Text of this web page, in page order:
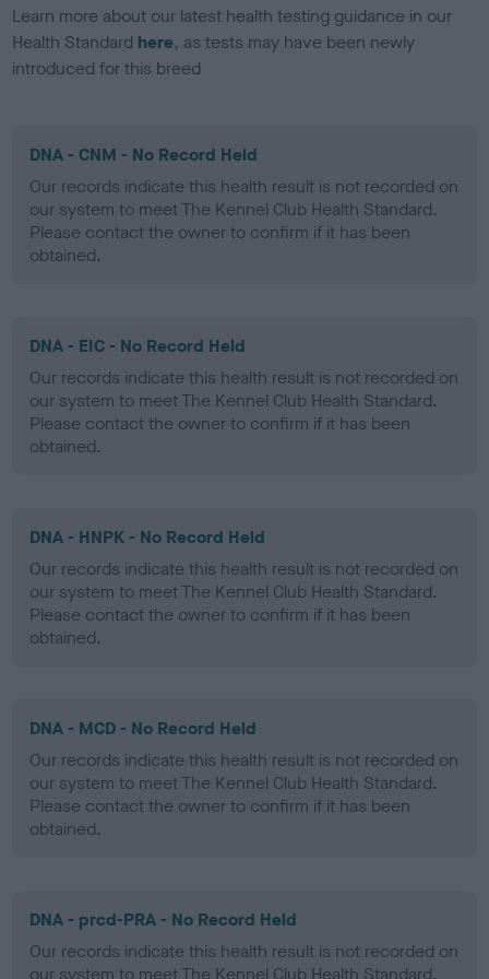
Learn more about our latest health testing guidance in our
Health Standard here, as tests may have been newly
introduced for this breed
DNA - CNM - No Record Held
Our records indicate this health result is not recorded on
our system to meet The Kennel Club Health Standard.
Please contact the owner to confirm if it has been
obtained.
DNA - EIC - No Record Held
Our records indicate this health result is not recorded on
our system to meet The Kennel Club Health Standard.
Please contact the owner to confirm if it has been
obtained.
DNA - HNPK - No Record Held
Our records indicate this health result is not recorded on
our system to meet The Kennel Club Health Standard.
Please contact the owner to confirm if it has been
obtained.
DNA - MCD - No Record Held
Our records indicate this health result is not recorded on
our system to meet The Kennel Club Health Standard.
Please contact the owner to confirm if it has been
obtained.
DNA - prcd-PRA - No Record Held
Our records indicate this health result is not recorded on
our system to meet The Kennel Club Health Standard.